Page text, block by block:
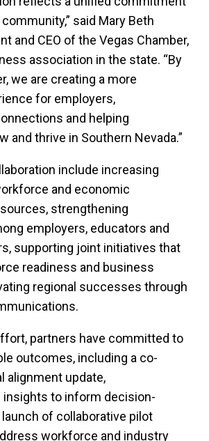
said Mary Beth
and CEO of the Vegas Chamber,
association in the state. “By
we are creating a more
for employers,
and helping
and thrive in Southern Nevada.”
include increasing
and economic
strengthening
employers, educators and
supporting joint initiatives that
readiness and business
regional successes through
partners have committed to
outcomes, including a co-
alignment update,
insights to inform decision-
launch of collaborative pilot
workforce and industry